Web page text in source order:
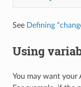
See Defining
Using
You may want your